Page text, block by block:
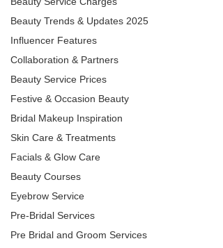
Beauty Trends & Updates 2025
Influencer Features
Collaboration & Partners
Beauty Service Prices
Festive & Occasion Beauty
Bridal Makeup Inspiration
Skin Care & Treatments
Facials & Glow Care
Beauty Courses
Eyebrow Service
Pre-Bridal Services
Pre Bridal and Groom Services